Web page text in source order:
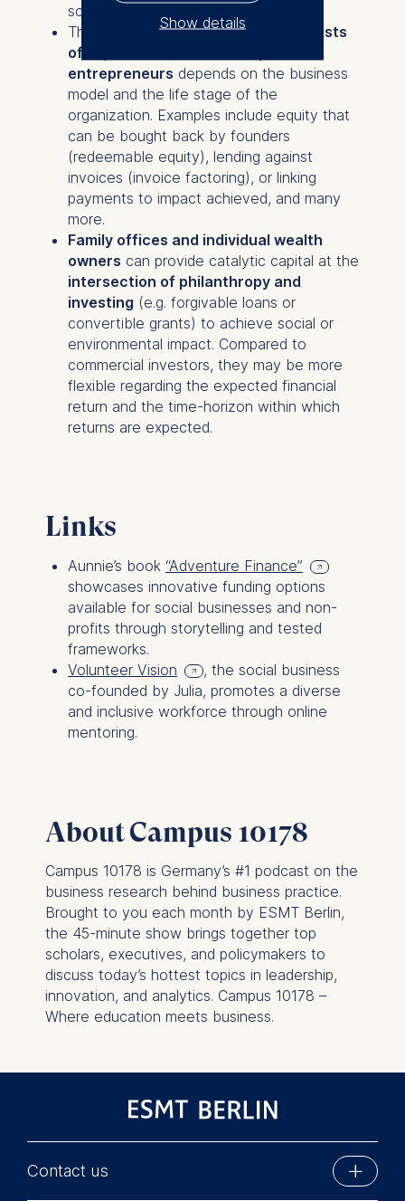
scalable and asset-light businesses.
The right financing toalign the interests
of impact investors and impact
entrepreneurs depends on the business
model and the life stage of the
organization. Examples include equity that
can be bought back by founders
(redeemable equity), lending against
invoices (invoice factoring), or linking
payments to impact achieved, and many
more.
Family offices and individual wealth
owners can provide catalytic capital at the
intersection of philanthropy and
investing (e.g. forgivable loans or
convertible grants) to achieve social or
environmental impact. Compared to
commercial investors, they may be more
flexible regarding the expected financial
return and the time-horizon within which
returns are expected.
Links
Aunnie’s book “Adventure Finance”
showcases innovative funding options
available for social businesses and non-
profits through storytelling and tested
frameworks.
Volunteer Vision
, the social business
co-founded by Julia, promotes a diverse
and inclusive workforce through online
mentoring.
About Campus 10178
Campus 10178 is Germany’s #1 podcast on the
business research behind business practice.
Brought to you each month by ESMT Berlin,
the 45-minute show brings together top
scholars, executives, and policymakers to
discuss today’s hottest topics in leadership,
innovation, and analytics. Campus 10178 –
Where education meets business.
Contact us
Show details
The controller responsible
for data processing is
ESMT European School of
Management and
Technology GmbH
Schlossplatz 1, 10178 Berlin,
Germany
We use cookies for the
following purposes:
Analyzing website
usage
Improving our services
Marketing and
personalized content
The following types of data
may be processed:
cookies varies depending
on the cookie and is a
maximum of 24 months.
The legal basis for
processing is Legitimate
Interest (Art. 6(1)(f)) GDPR
and your consent pursuant
to Article 6(1)(a) GDPR.
consent banner available at
the bottom of the screen.
For more information,
please see ourPrivacy
Policy andLegal Notice.
Essential
Cookies that are required
for basic website
functionality.
this category are:
Marketing
Cookies that help us to